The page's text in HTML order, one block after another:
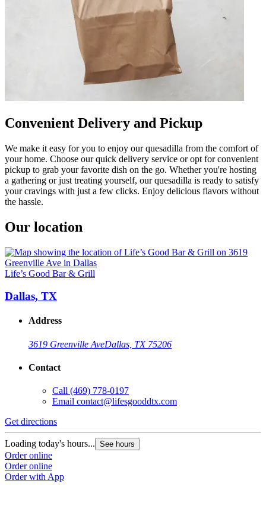
Convenient Delivery and Pickup
We make it easy for you to enjoy our quesadilla from the comfort of
your home. Choose our quick delivery service or opt for convenient
pickup to grab your favorite dish on the go. Whether you're hosting
a gathering or just treating yourself, our quesadilla is ready to satisfy
your cravings with just a few clicks. Enjoy delicious flavors without
the hassle.
Our location
Life’s Good Bar & Grill
Dallas, TX
Address
3619 Greenville AveDallas, TX 75206
Contact
Call (469) 778-0197
Email contact@lifesgooddtx.com
Get directions
Loading today's hours... See hours
Order online
Order online
Order with App